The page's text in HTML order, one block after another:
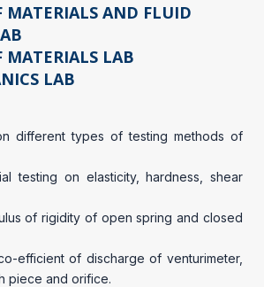
MATERIALS AND FLUID
MATERIALS LAB
LAB
different types of testing methods of
testing on elasticity, hardness, shear
of rigidity of open spring and closed
efficient of discharge of venturimeter,
piece and orifice.